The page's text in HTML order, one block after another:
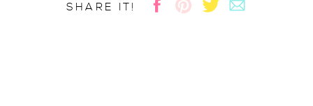
SHARE IT!